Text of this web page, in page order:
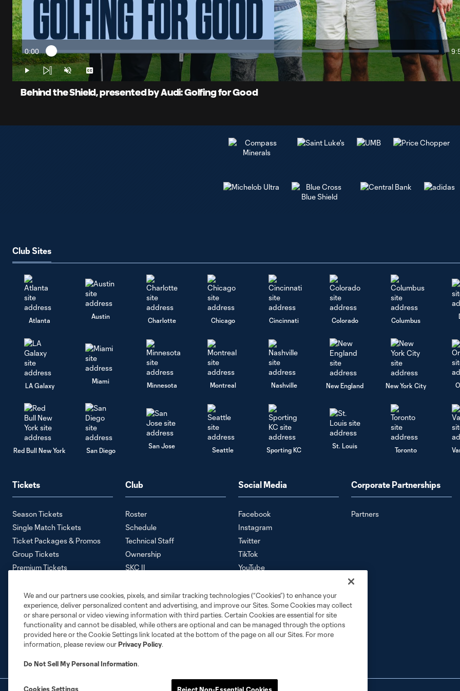
Video
Current
Time
0:00 Loaded:
1.65%
Play Unmute Captions
Behind the Shield, presented by Audi: Golfing for Good
Club Sites
Atlanta
Austin
Charlotte Chicago Cincinnati Colorado Columbus
LA Galaxy
Miami
Minnesota Montreal Nashville New England New York City
Red Bull New York San Diego
San Jose
Seattle Sporting KC
St. Louis
Toronto
Tickets
Season Tickets
Single Match Tickets
Ticket Packages & Promos
Group Tickets
Premium Tickets
Ticket Policy
Club
Roster
Schedule
Technical Staff
Ownership
SKC II
Careers
Contact Us
Media Information
Accessibility Statement
Social Media
Facebook
Instagram
Twitter
TikTok
YouTube
Corporate Partnerships
Partners
We and our partners use cookies, pixels, and similar tracking technologies (“Cookies”) to enhance your
experience, deliver personalized content and advertising, and improve our Sites. Some Cookies may collect
or share personal or video viewing information with third parties. Certain Cookies are essential for site
functionality and cannot be disabled, while others are optional and can be managed through the options
provided here or the Cookie Settings link located at the bottom of the page on all our Sites. For more
information, please review ourPrivacy Policy.
Do Not Sell My Personal Information.
Cookies Settings